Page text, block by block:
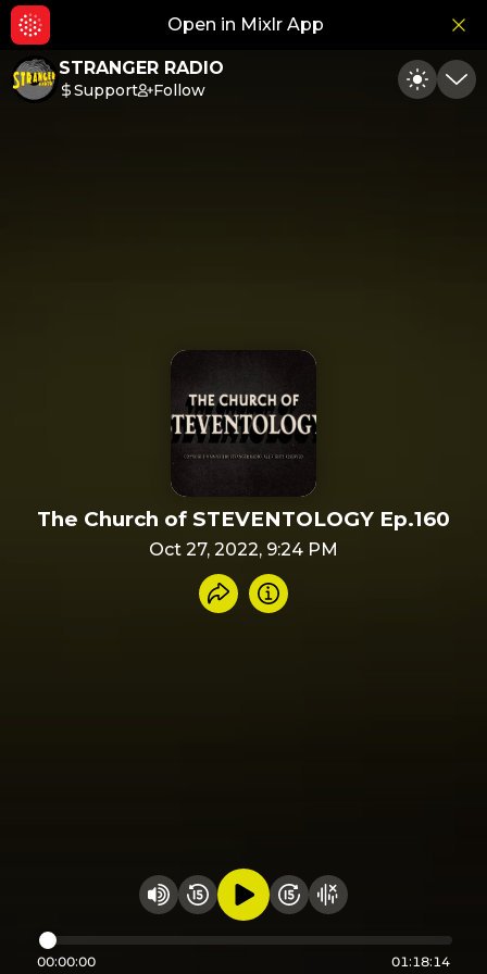
Open in Mixlr App
STRANGER RADIO
Support Follow Toggle
The Church of STEVENTOLOGY Ep.160
Oct 27, 2022, 9:24 PM
Share recording
Info
Change volume
Rewind 15 seconds
Play audioFast Foward 15
Hide visualizer
00:00:00 01:18:14